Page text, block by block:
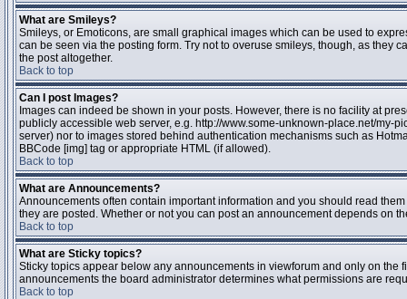
What are Smileys?
Smileys, or Emoticons, are small graphical images which can be used to
can be seen via the posting form. Try not to overuse smileys, though, as they
the post altogether.
Back to top
Can I post Images?
Images can indeed be shown in your posts. However, there is no facility at
publicly accessible web server, e.g. http://www.some-unknown-place.net/my-
server) nor to images stored behind authentication mechanisms such as
BBCode [img] tag or appropriate HTML (if allowed).
Back to top
What are Announcements?
Announcements often contain important information and you should read
they are posted. Whether or not you can post an announcement depends on
Back to top
What are Sticky topics?
Sticky topics appear below any announcements in viewforum and only on
announcements the board administrator determines what permissions are
Back to top